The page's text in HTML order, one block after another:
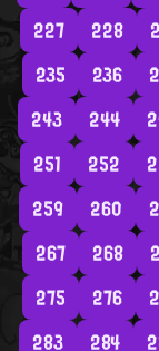
227
228
235
236
243
244
251
252
259
260
267
268
275
276
283
284